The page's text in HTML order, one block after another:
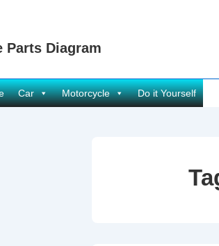
Parts Diagram
Car Motorcycle Do it Yourself